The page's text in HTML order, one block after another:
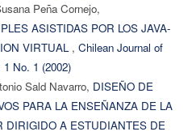
Peña Cornejo,
ASISTIDAS POR LOS JAVA-
VIRTUAL , Chilean Journal of
No. 1 (2002)
Sald Navarro, DISEÑO DE
PARA LA ENSEÑANZA DE LA
DIRIGIDO A ESTUDIANTES DE